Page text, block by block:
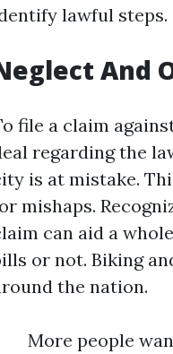
lawful steps.
And
file a claim
regarding the
is at mistake.
mishaps.
can aid a
or not. Biking
the nation.
More people